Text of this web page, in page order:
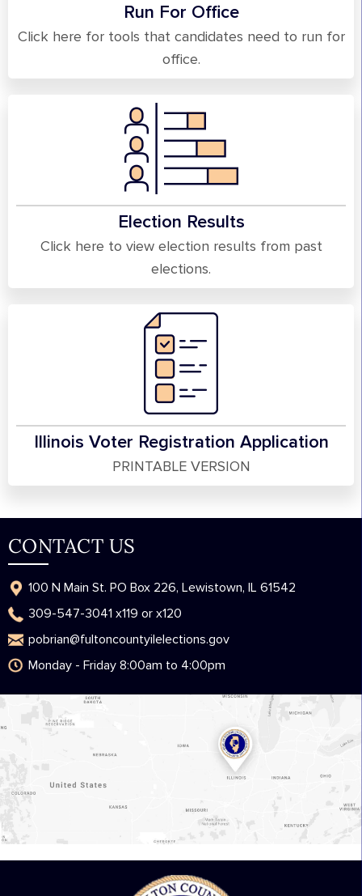
Run For Office
Click here for tools that candidates need to run for
office.
Election Results
Click here to view election results from past
elections.
Illinois Voter Registration Application
PRINTABLE VERSION
CONTACT US
100 N Main St. PO Box 226, Lewistown, IL 61542
309-547-3041 x119 or x120
pobrian@fultoncountyilelections.gov
Monday - Friday 8:00am to 4:00pm